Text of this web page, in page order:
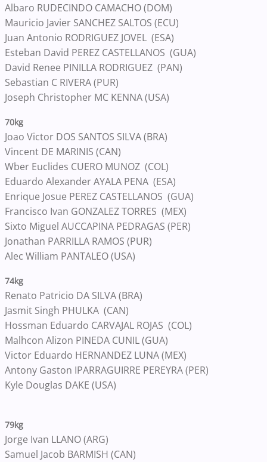
Albaro RUDECINDO CAMACHO (DOM)
Mauricio Javier SANCHEZ SALTOS (ECU)
Juan Antonio RODRIGUEZ JOVEL (ESA)
Esteban David PEREZ CASTELLANOS (GUA)
David Renee PINILLA RODRIGUEZ (PAN)
Sebastian C RIVERA (PUR)
Joseph Christopher MC KENNA (USA)
70kg
Joao Victor DOS SANTOS SILVA (BRA)
Vincent DE MARINIS (CAN)
Wber Euclides CUERO MUNOZ (COL)
Eduardo Alexander AYALA PENA (ESA)
Enrique Josue PEREZ CASTELLANOS (GUA)
Francisco Ivan GONZALEZ TORRES (MEX)
Sixto Miguel AUCCAPINA PEDRAGAS (PER)
Jonathan PARRILLA RAMOS (PUR)
Alec William PANTALEO (USA)
74kg
Renato Patricio DA SILVA (BRA)
Jasmit Singh PHULKA (CAN)
Hossman Eduardo CARVAJAL ROJAS (COL)
Malhcon Alizon PINEDA CUNIL (GUA)
Victor Eduardo HERNANDEZ LUNA (MEX)
Antony Gaston IPARRAGUIRRE PEREYRA (PER)
Kyle Douglas DAKE (USA)
79kg
Jorge Ivan LLANO (ARG)
Samuel Jacob BARMISH (CAN)